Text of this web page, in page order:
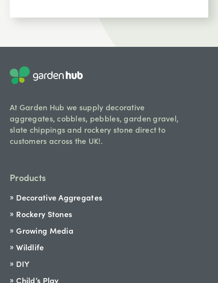
At Garden Hub we supply decorative
aggregates, cobbles, pebbles, garden gravel,
slate chippings and rockery stone direct to
customers across the UK!.
Products
Decorative Aggregates
Rockery Stones
Growing Media
Wildlife
DIY
Child’s Play